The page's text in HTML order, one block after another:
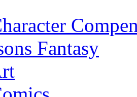
Fantasy